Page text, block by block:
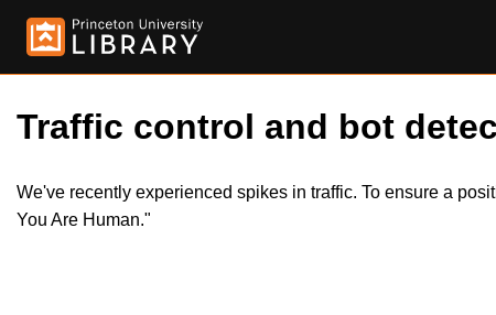
Traffic control and bot
We've recently experienced spikes in traffic. To ensure a
You Are Human."